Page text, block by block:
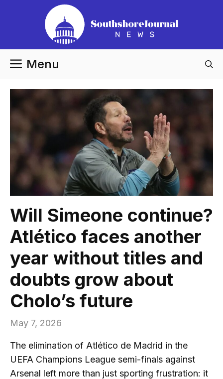
Menu
Will Simeone continue?
Atlético faces another
year without titles and
doubts grow about
Cholo’s future
May 7, 2026
The elimination of Atlético de Madrid in the
UEFA Champions League semi-finals against
Arsenal left more than just sporting frustration: it